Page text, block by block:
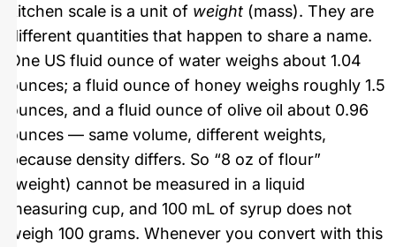
kitchen scale is a unit of weight (mass). They are
different quantities that happen to share a name.
One US fluid ounce of water weighs about 1.04
ounces; a fluid ounce of honey weighs roughly 1.5
ounces, and a fluid ounce of olive oil about 0.96
ounces — same volume, different weights,
because density differs. So “8 oz of flour”
(weight) cannot be measured in a liquid
measuring cup, and 100 mL of syrup does not
weigh 100 grams. Whenever you convert with this